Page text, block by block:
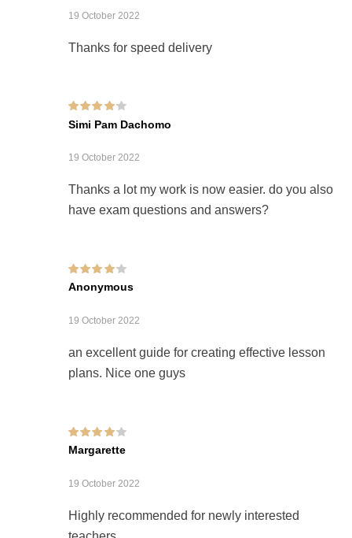
19 October 2022
Thanks for speed delivery
Rated4 out of
5
Simi Pam Dachomo
19 October 2022
Thanks a lot my work is now easier. do you also
have exam questions and answers?
Rated
5
Anonymous
19 October 2022
an excellent guide for creating effective lesson
plans. Nice one guys
Rated
out of
5
Margarette
19 October 2022
Highly recommended for newly interested